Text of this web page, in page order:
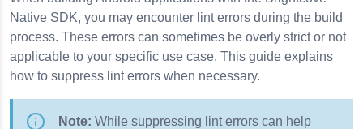
Native SDK, you may encounter lint errors during the build
process. These errors can sometimes be overly strict or not
applicable to your specific use case. This guide explains
how to suppress lint errors when necessary.
Note: While suppressing lint errors can help